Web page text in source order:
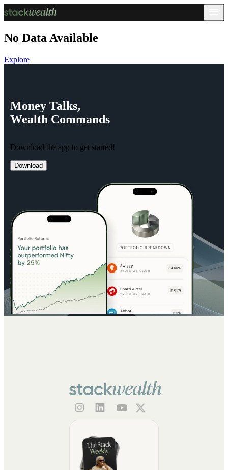
No Data Available
Explore
Money Talks,
Wealth Commands
Download the app to get started!
Download